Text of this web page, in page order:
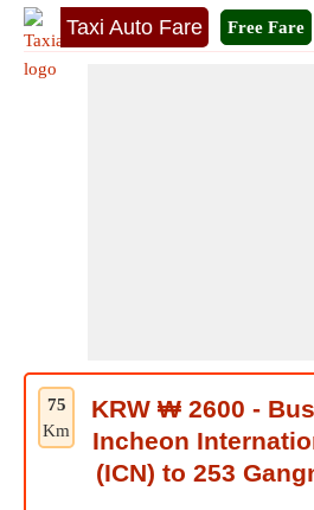
Taxi Auto Fare Free Fare
75
Km
KRW ₩ 2600 -
Incheon
(ICN) to 253